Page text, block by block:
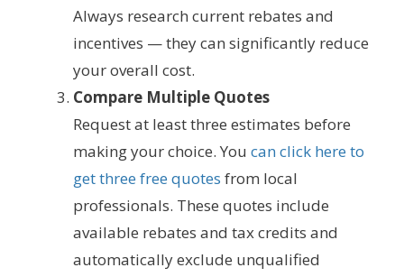
Always research current rebates and
incentives — they can significantly reduce
your overall cost.
Compare Multiple Quotes
Request at least three estimates before
making your choice. You can click here to
get three free quotes from local
professionals. These quotes include
available rebates and tax credits and
automatically exclude unqualified